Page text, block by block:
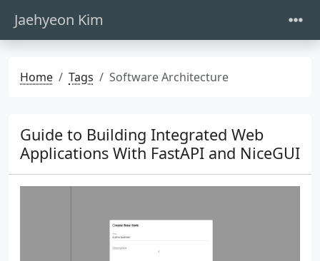
Jaehyeon Kim
Home Tags Software Architecture
Guide to Building Integrated Web
Applications With FastAPI and NiceGUI